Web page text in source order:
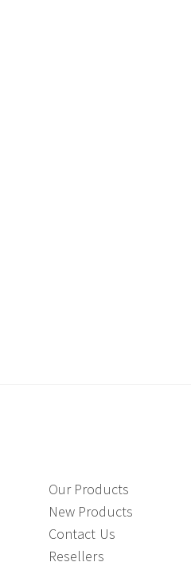
Our Products
New Products
Contact Us
Resellers